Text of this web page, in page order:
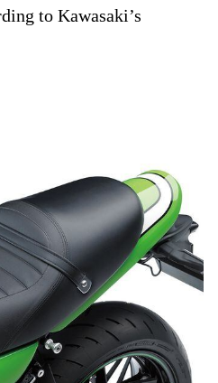
to Kawasaki’s